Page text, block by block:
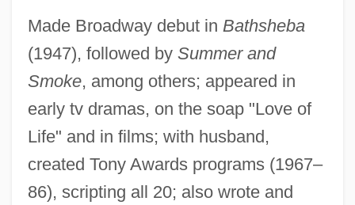
Made Broadway debut in Bathsheba
(1947), followed by Summer and
Smoke, among others; appeared in
early tv dramas, on the soap "Love of
Life" and in films; with husband,
created Tony Awards programs (1967–
86), scripting all 20; also wrote and
Parks, Gordon 1912-2006
Parks, Gordon (Alexander Buchanan)
1912-
Parks, Gordon (Alexander Buchanan)
Parks, Deborah A.
Parks, Bob 1970–
Parks, Bert